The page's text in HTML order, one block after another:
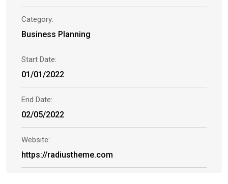
Category:
Business Planning
Start Date:
01/01/2022
End Date:
02/05/2022
Website:
https://radiustheme.com